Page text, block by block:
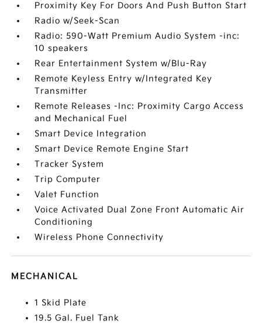
Proximity Key For Doors And Push Button Start
Radio w/Seek-Scan
Radio: 590-Watt Premium Audio System -inc:
10 speakers
Rear Entertainment System w/Blu-Ray
Remote Keyless Entry w/Integrated Key
Transmitter
Remote Releases -Inc: Proximity Cargo Access
and Mechanical Fuel
Smart Device Integration
Smart Device Remote Engine Start
Tracker System
Trip Computer
Valet Function
Voice Activated Dual Zone Front Automatic Air
Conditioning
Wireless Phone Connectivity
MECHANICAL
1 Skid Plate
19.5 Gal. Fuel Tank